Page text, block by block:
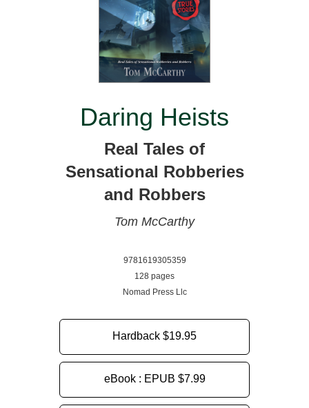
Daring Heists
Real Tales of
Sensational Robberies
and Robbers
Tom McCarthy
9781619305359
128 pages
Nomad Press Llc
Hardback $19.95
eBook : EPUB $7.99